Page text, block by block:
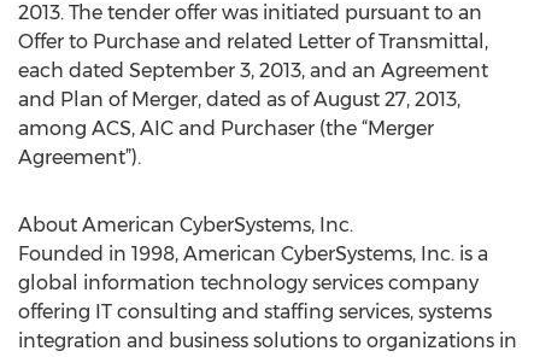
2013. The tender offer was initiated pursuant to an
Offer to Purchase and related Letter of Transmittal,
each dated September 3, 2013, and an Agreement
and Plan of Merger, dated as of August 27, 2013,
among ACS, AIC and Purchaser (the “Merger
Agreement”).
About American CyberSystems, Inc.
Founded in 1998, American CyberSystems, Inc. is a
global information technology services company
offering IT consulting and staffing services, systems
integration and business solutions to organizations in